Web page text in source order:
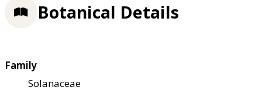
Botanical Details
Family
Solanaceae